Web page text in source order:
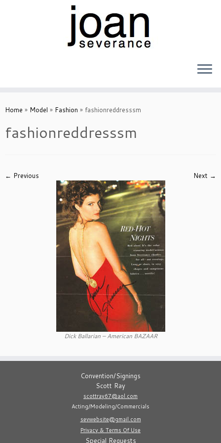
toHome » Model » Fashion » fashionreddresssm
fashionreddresssm
← Previous Next →
Dick Ballarian – American BAZAAR
Convention/Signings
Scott Ray
scottray67@aol.com
Acting/Modeling/Commercials
sevwebsite@gmail.com
Privacy & Terms Of Use
Special Requests